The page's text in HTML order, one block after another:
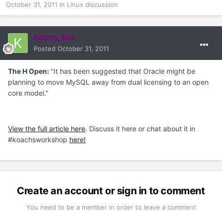
October 31, 2011 in Linux discussion
Koach_Bot
Posted October 31, 2011
The H Open: "It has been suggested that Oracle might be
planning to move MySQL away from dual licensing to an open
core model."
View the full article here. Discuss it here or chat about it in
#koachsworkshop here!
Create an account or sign in to comment
You need to be a member in order to leave a comment